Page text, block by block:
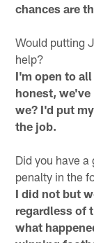
chances are
Would putting
help?
I'm open to
honest, we've
we? I'd put
the job.
Did you have
penalty in the
I did not but
regardless of
what